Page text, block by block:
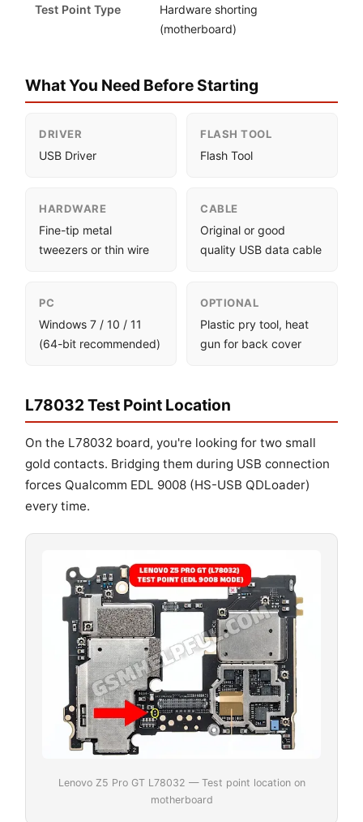
Test Point Type
Hardware shorting
(motherboard)
What You Need Before Starting
DRIVER
USB Driver
FLASH TOOL
Flash Tool
HARDWARE
Fine-tip metal
tweezers or thin wire
CABLE
Original or good
quality USB data cable
PC
Windows 7 / 10 / 11
(64-bit recommended)
OPTIONAL
Plastic pry tool, heat
gun for back cover
L78032 Test Point Location
On the L78032 board, you're looking for two small
gold contacts. Bridging them during USB connection
forces Qualcomm EDL 9008 (HS-USB QDLoader)
every time.
Lenovo Z5 Pro GT L78032 — Test point location on
motherboard